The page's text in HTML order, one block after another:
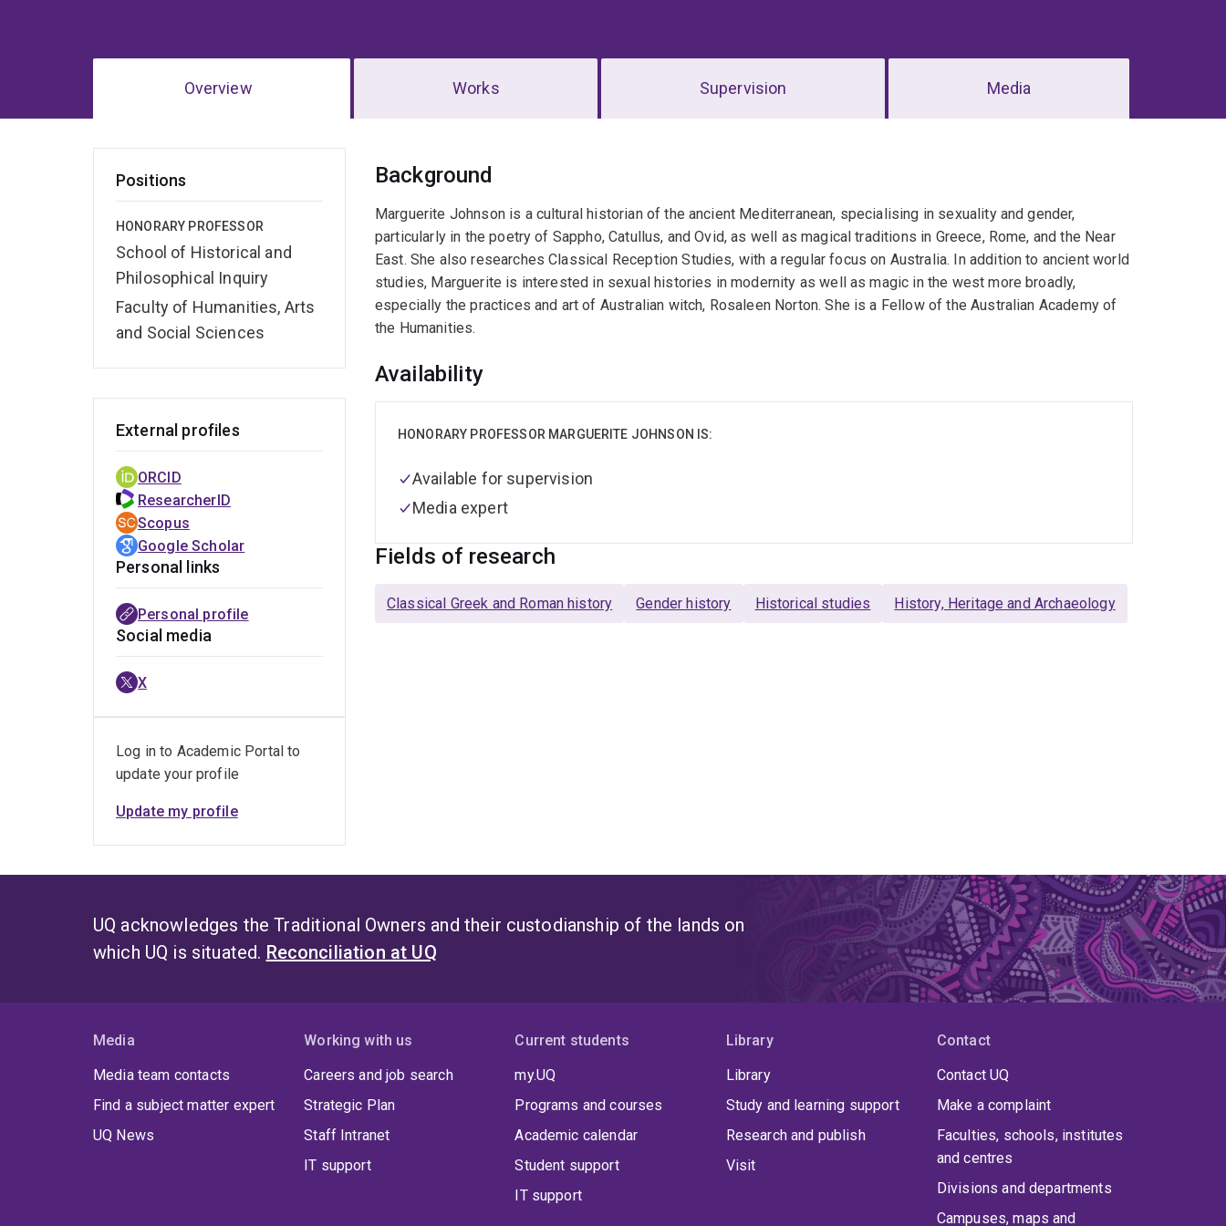
Overview Works Supervision Media
Positions
HONORARY PROFESSOR
School of Historical and
Philosophical Inquiry
Faculty of Humanities, Arts
and Social Sciences
Overview
Background
Marguerite Johnson is a cultural historian of the ancient Mediterranean, specialising in sexuality and gender,
particularly in the poetry of Sappho, Catullus, and Ovid, as well as magical traditions in Greece, Rome, and the Near
East. She also researches Classical Reception Studies, with a regular focus on Australia. In addition to ancient world
studies, Marguerite is interested in sexual histories in modernity as well as magic in the west more broadly,
especially the practices and art of Australian witch, Rosaleen Norton. She is a Fellow of the Australian Academy of
the Humanities.
Availability
HONORARY PROFESSOR MARGUERITE JOHNSON IS:
Available for supervision
Media expert
Fields of research
Classical Greek and Roman history Gender history Historical studies History, Heritage and Archaeology
External profiles
ORCID
ResearcherID
Scopus
Google Scholar
Personal links
Personal profile
Social media
X
Log in to Academic Portal to
update your profile
Update my profile
UQ acknowledges the Traditional Owners and their custodianship of the lands on
which UQ is situated. Reconciliation at UQ
Media
Media team contacts
Find a subject matter expert
UQ News
Working with us
Careers and job search
Strategic Plan
Staff Intranet
IT support
Current students
my.UQ
Programs and courses
Academic calendar
Student support
IT support
Library
Library
Study and learning support
Research and publish
Visit
Contact
Contact UQ
Make a complaint
Faculties, schools, institutes
and centres
Divisions and departments
Campuses, maps and